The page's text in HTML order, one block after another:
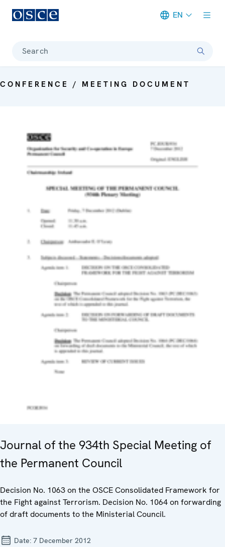
EN
Search
CONFERENCE / MEETING DOCUMENT
Journal of the 934th Special Meeting of
the Permanent Council
Decision No. 1063 on the OSCE Consolidated Framework for
the Fight against Terrorism. Decision No. 1064 on forwarding
of draft documents to the Ministerial Council.
Date: 7 December 2012